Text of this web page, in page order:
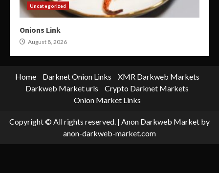
Uncategorized
Onions Link
August 8, 2026
Home Darknet Onion Links
XMR Darkweb Markets
Darkweb Market urls
Crypto Darknet Markets
Onion Market Links
Copyright © All rights reserved. | Anon Darkweb Market by
anon-darkweb-market.com